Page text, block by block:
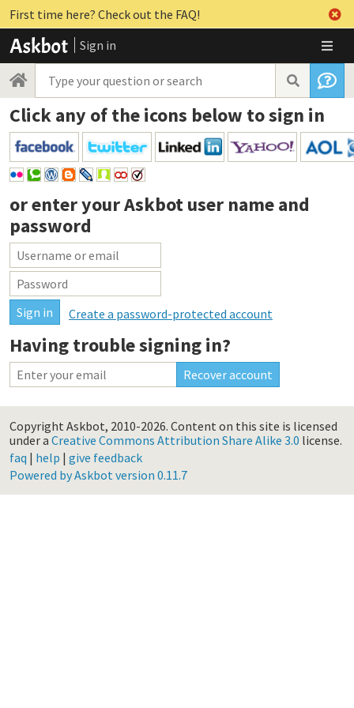
First time here? Check out the FAQ!
Sign in
Click any of the icons below to sign in
or enter yourAskbot user name and
password
Create a password-protected account
Having trouble signing in?
Copyright Askbot, 2010-2026. Content on this site is licensed
under a Creative Commons Attribution Share Alike 3.0 license.
faq | help | give feedback
Powered by Askbot version 0.11.7